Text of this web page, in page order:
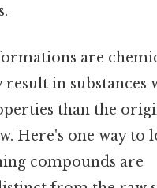
are
result in substances
than the
Here's one way to
compounds are